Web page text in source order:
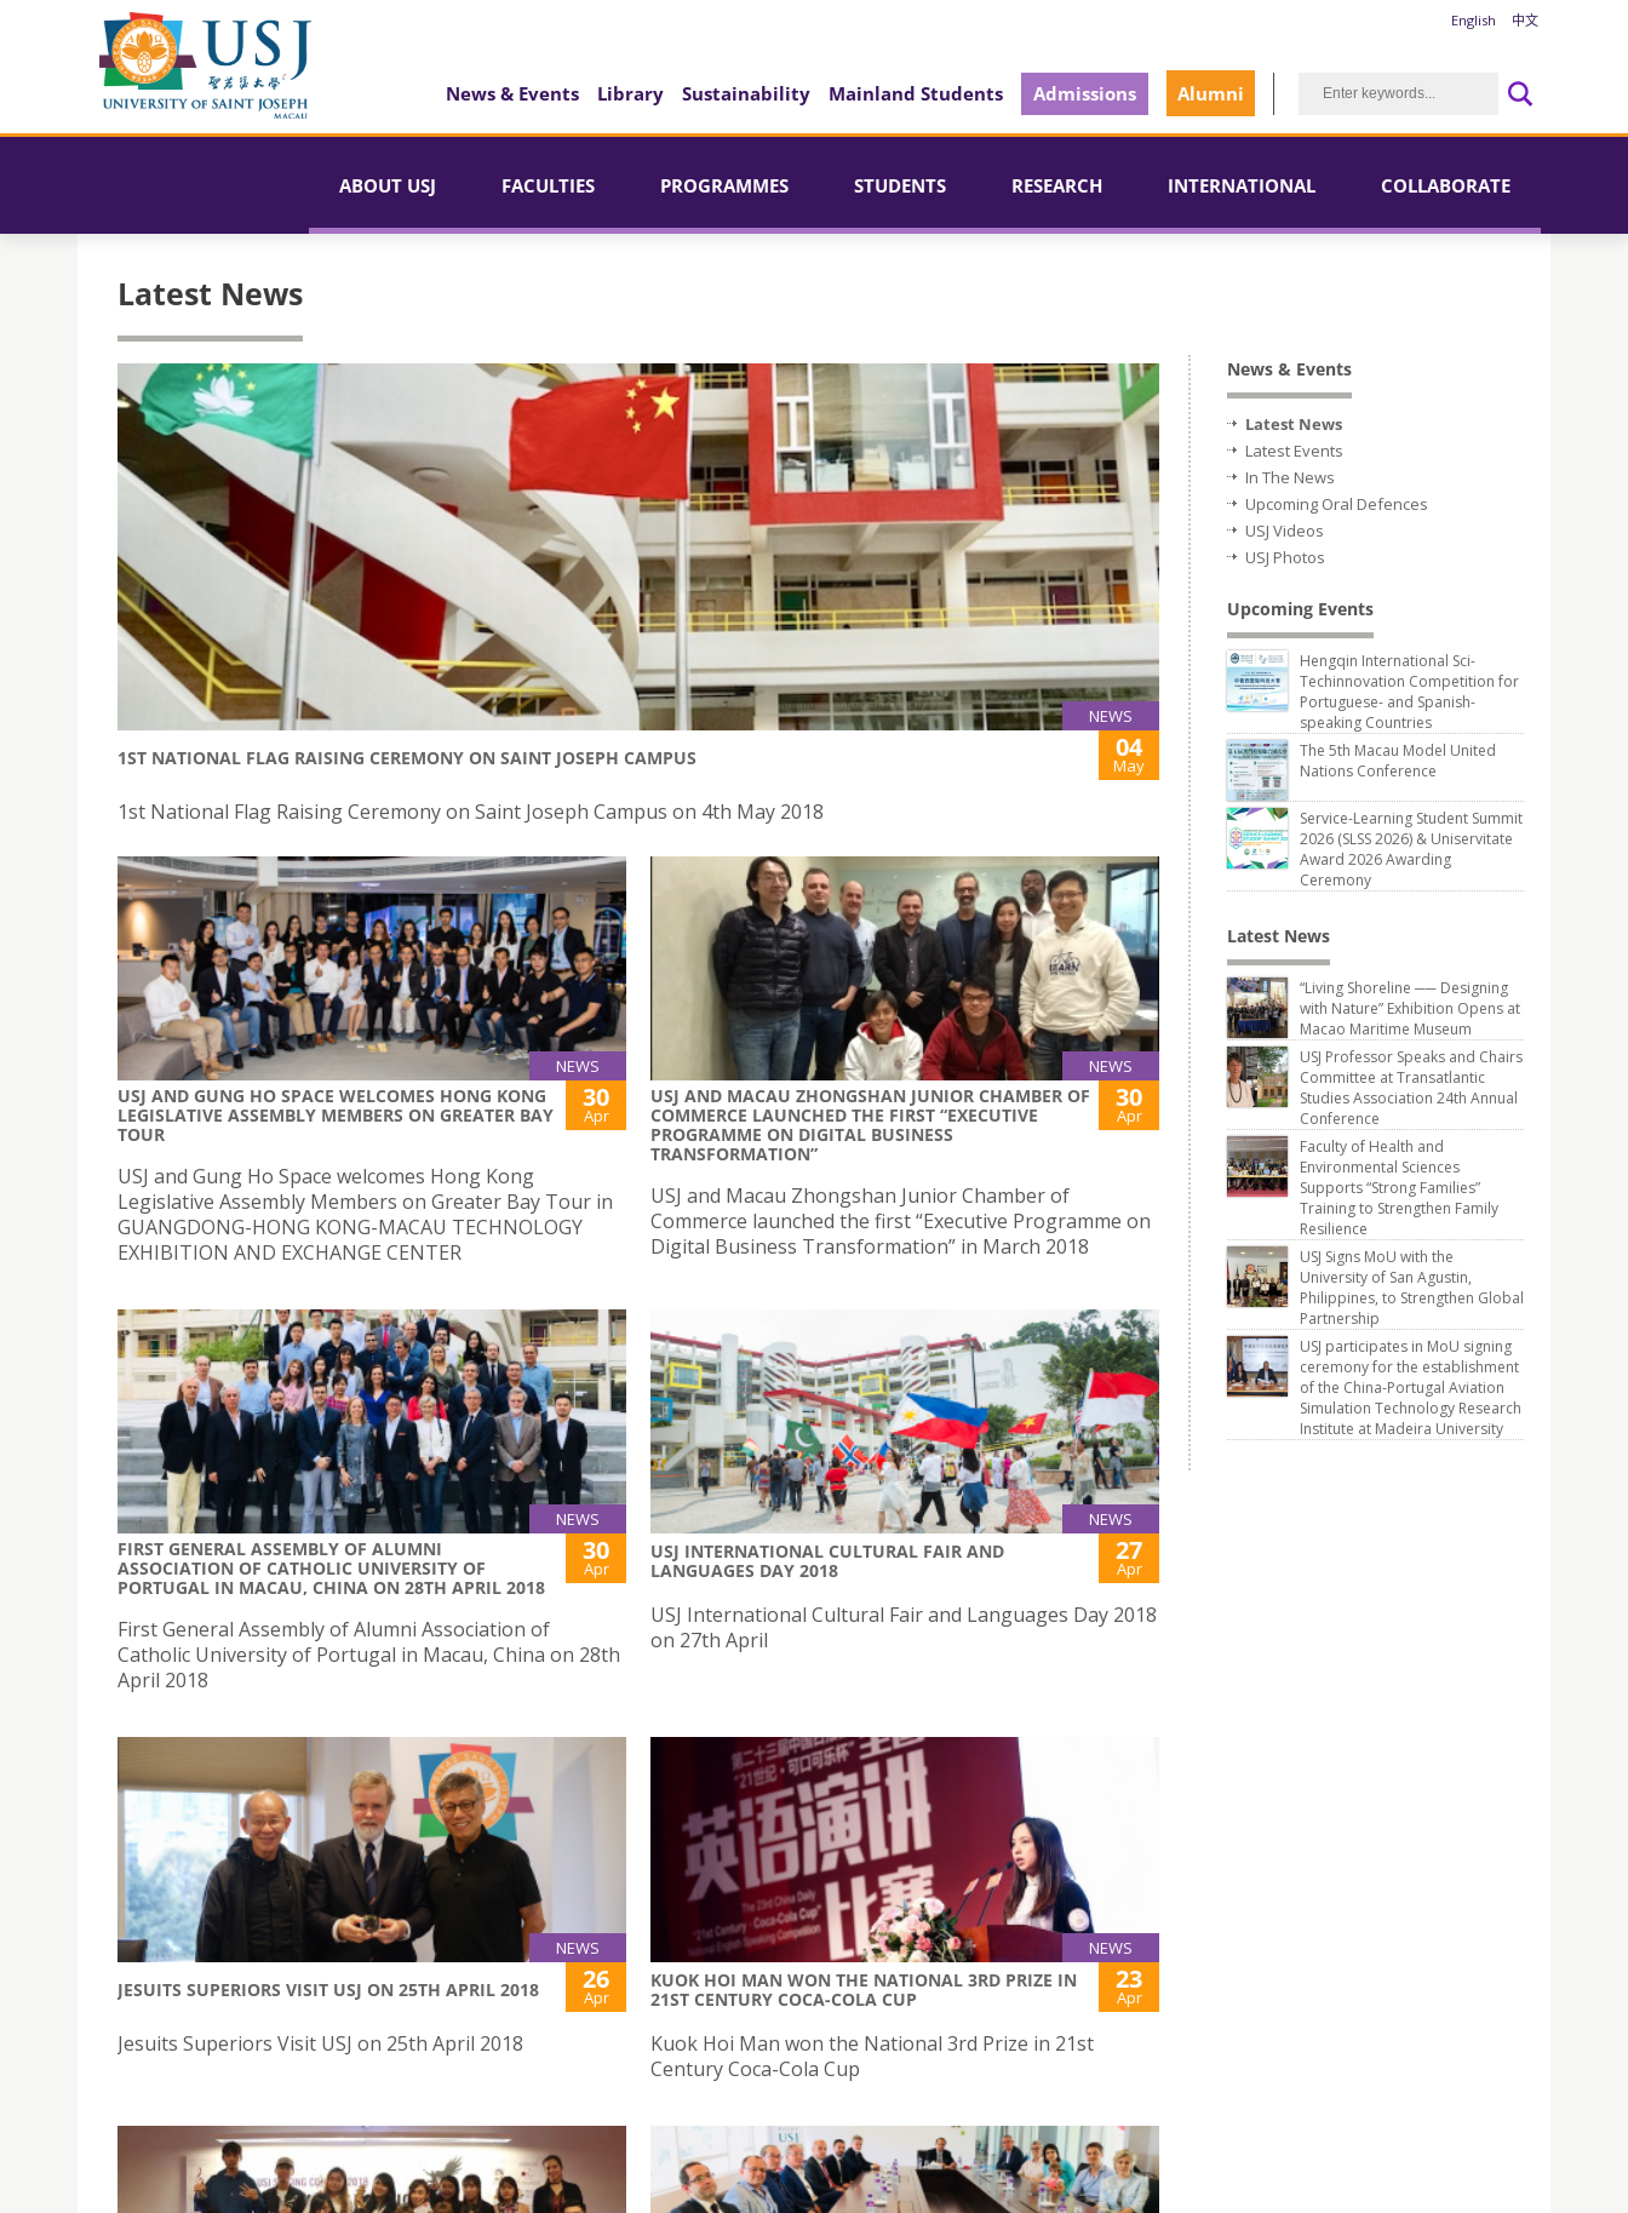
English 中文
News & Events Library Sustainability Mainland Students Admissions Alumni
ABOUT USJ FACULTIES PROGRAMMES STUDENTS RESEARCH INTERNATIONAL COLLABORATE
Latest News
NEWS
1ST NATIONAL FLAG RAISING CEREMONY ON SAINT JOSEPH CAMPUS 04
May
1st National Flag Raising Ceremony on Saint Joseph Campus on 4th May 2018
NEWS
USJ AND GUNG HO SPACE WELCOMES HONG KONG
LEGISLATIVE ASSEMBLY MEMBERS ON GREATER BAY
TOUR
30
Apr
USJ and Gung Ho Space welcomes Hong Kong
Legislative Assembly Members on Greater Bay Tour in
GUANGDONG-HONG KONG-MACAU TECHNOLOGY
EXHIBITION AND EXCHANGE CENTER
NEWS
USJ AND MACAU ZHONGSHAN JUNIOR CHAMBER OF
COMMERCE LAUNCHED THE FIRST “EXECUTIVE
PROGRAMME ON DIGITAL BUSINESS
TRANSFORMATION”
30
Apr
USJ and Macau Zhongshan Junior Chamber of
Commerce launched the first “Executive Programme on
Digital Business Transformation” in March 2018
NEWS
FIRST GENERAL ASSEMBLY OF ALUMNI
ASSOCIATION OF CATHOLIC UNIVERSITY OF
PORTUGAL IN MACAU, CHINA ON 28TH APRIL 2018
30
Apr
First General Assembly of Alumni Association of
Catholic University of Portugal in Macau, China on 28th
April 2018
NEWS
USJ INTERNATIONAL CULTURAL FAIR AND
LANGUAGES DAY 2018
27
Apr
USJ International Cultural Fair and Languages Day 2018
on 27th April
NEWS
JESUITS SUPERIORS VISIT USJ ON 25TH APRIL 2018 26
Apr
Jesuits Superiors Visit USJ on 25th April 2018
NEWS
KUOK HOI MAN WON THE NATIONAL 3RD PRIZE IN
21ST CENTURY COCA-COLA CUP
23
Apr
Kuok Hoi Man won the National 3rd Prize in 21st
Century Coca-Cola Cup
News & Events
Latest News
Latest Events
In The News
Upcoming Oral Defences
USJ Videos
USJ Photos
Upcoming Events
Hengqin International Sci-
Techinnovation Competition for
Portuguese- and Spanish-
speaking Countries
The 5th Macau Model United
Nations Conference
Service-Learning Student Summit
2026 (SLSS 2026) & Uniservitate
Award 2026 Awarding
Ceremony
Latest News
“Living Shoreline ── Designing
with Nature” Exhibition Opens at
Macao Maritime Museum
USJ Professor Speaks and Chairs
Committee at Transatlantic
Studies Association 24th Annual
Conference
Faculty of Health and
Environmental Sciences
Supports “Strong Families”
Training to Strengthen Family
Resilience
USJ Signs MoU with the
University of San Agustin,
Philippines, to Strengthen Global
Partnership
USJ participates in MoU signing
ceremony for the establishment
of the China-Portugal Aviation
Simulation Technology Research
Institute at Madeira University